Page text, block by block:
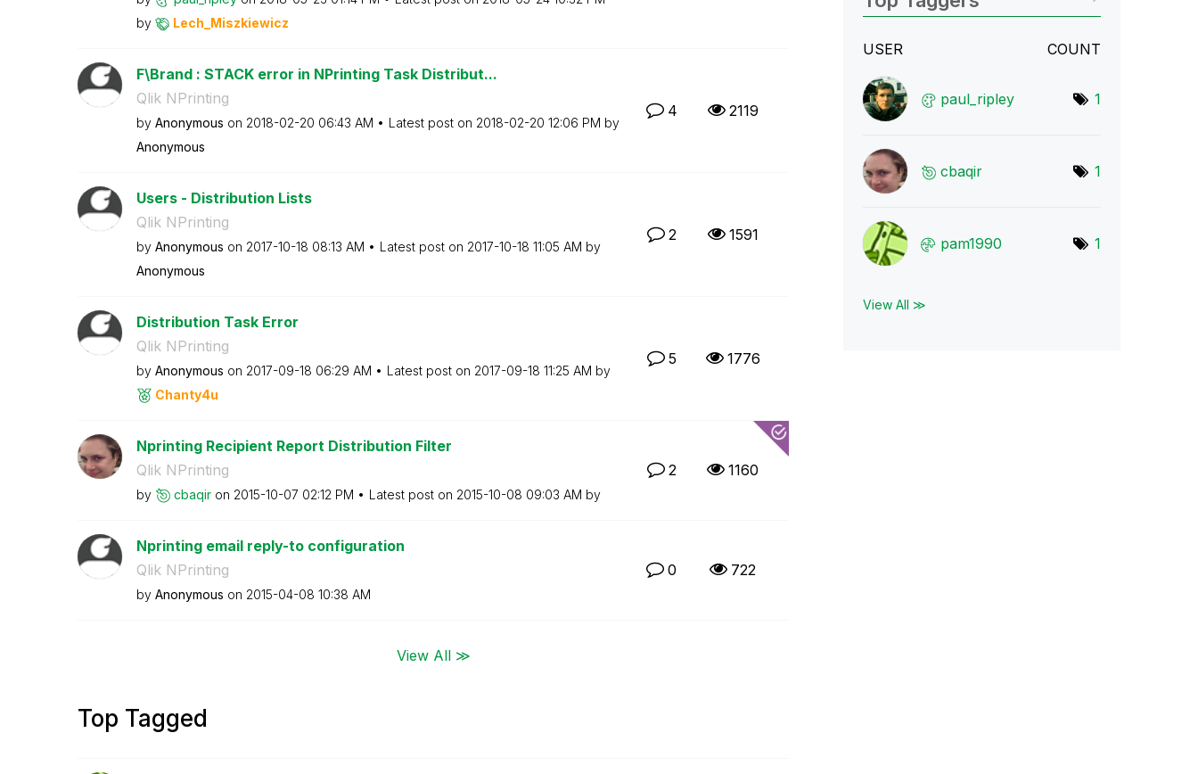
by
Lech_Miszkiewicz
F\Brand : STACK error in NPrinting Task Distribut...
Qlik NPrinting
by Anonymous on ‎2018-02-20 06:43 AM Latest post on ‎2018-02-20 12:06 PM by
Anonymous
4 2119
Users - Distribution Lists
Qlik NPrinting
by Anonymous on ‎2017-10-18 08:13 AM Latest post on ‎2017-10-18 11:05 AM by
Anonymous
2 1591
Distribution Task Error
Qlik NPrinting
by Anonymous on ‎2017-09-18 06:29 AM Latest post on ‎2017-09-18 11:25 AM by
Chanty4u
5 1776
Nprinting Recipient Report Distribution Filter
Qlik NPrinting
by cbaqir on ‎2015-10-07 02:12 PM Latest post on ‎2015-10-08 09:03 AM by
2 1160
Nprinting email reply-to configuration
Qlik NPrinting
by Anonymous on ‎2015-04-08 10:38 AM
0 722
View All ≫
Top Tagged
USER COUNT
paul_ripley 1
cbaqir 1
pam1990 1
View All ≫